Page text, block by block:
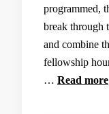
programmed,
break through
and combine
fellowship
… Read more